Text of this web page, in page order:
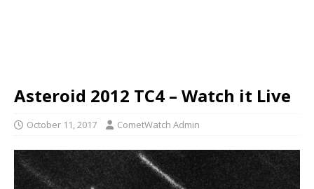
Asteroid 2012 TC4 – Watch it Live
October 11, 2017 CometWatch Admin